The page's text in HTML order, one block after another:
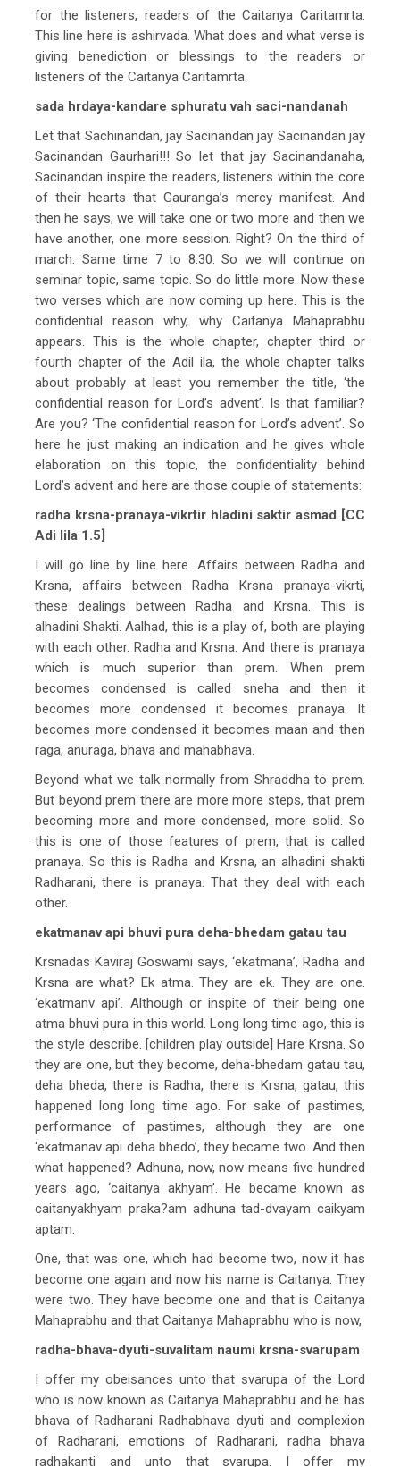
for the listeners, readers of the Caitanya Caritamrta.
This line here is ashirvada. What does and what verse is
giving benediction or blessings to the readers or
listeners of the Caitanya Caritamrta.
sada hrdaya-kandare sphuratu vah saci-nandanah
Let that Sachinandan, jay Sacinandan jay Sacinandan jay
Sacinandan Gaurhari!!! So let that jay Sacinandanaha,
Sacinandan inspire the readers, listeners within the core
of their hearts that Gauranga’s mercy manifest. And
then he says, we will take one or two more and then we
have another, one more session. Right? On the third of
march. Same time 7 to 8:30. So we will continue on
seminar topic, same topic. So do little more. Now these
two verses which are now coming up here. This is the
confidential reason why, why Caitanya Mahaprabhu
appears. This is the whole chapter, chapter third or
fourth chapter of the Adil ila, the whole chapter talks
about probably at least you remember the title, ‘the
confidential reason for Lord’s advent’. Is that familiar?
Are you? ‘The confidential reason for Lord’s advent’. So
here he just making an indication and he gives whole
elaboration on this topic, the confidentiality behind
Lord’s advent and here are those couple of statements:
radha krsna-pranaya-vikrtir hladini saktir asmad [CC
Adi lila 1.5]
I will go line by line here. Affairs between Radha and
Krsna, affairs between Radha Krsna pranaya-vikrti,
these dealings between Radha and Krsna. This is
alhadini Shakti. Aalhad, this is a play of, both are playing
with each other. Radha and Krsna. And there is pranaya
which is much superior than prem. When prem
becomes condensed is called sneha and then it
becomes more condensed it becomes pranaya. It
becomes more condensed it becomes maan and then
raga, anuraga, bhava and mahabhava.
Beyond what we talk normally from Shraddha to prem.
But beyond prem there are more more steps, that prem
becoming more and more condensed, more solid. So
this is one of those features of prem, that is called
pranaya. So this is Radha and Krsna, an alhadini shakti
Radharani, there is pranaya. That they deal with each
other.
ekatmanav api bhuvi pura deha-bhedam gatau tau
Krsnadas Kaviraj Goswami says, ‘ekatmana’, Radha and
Krsna are what? Ek atma. They are ek. They are one.
‘ekatmanv api’. Although or inspite of their being one
atma bhuvi pura in this world. Long long time ago, this is
the style describe. [children play outside] Hare Krsna. So
they are one, but they become, deha-bhedam gatau tau,
deha bheda, there is Radha, there is Krsna, gatau, this
happened long long time ago. For sake of pastimes,
performance of pastimes, although they are one
‘ekatmanav api deha bhedo’, they became two. And then
what happened? Adhuna, now, now means five hundred
years ago, ‘caitanya akhyam’. He became known as
caitanyakhyam praka?am adhuna tad-dvayam caikyam
aptam.
One, that was one, which had become two, now it has
become one again and now his name is Caitanya. They
were two. They have become one and that is Caitanya
Mahaprabhu and that Caitanya Mahaprabhu who is now,
radha-bhava-dyuti-suvalitam naumi krsna-svarupam
I offer my obeisances unto that svarupa of the Lord
who is now known as Caitanya Mahaprabhu and he has
bhava of Radharani Radhabhava dyuti and complexion
of Radharani, emotions of Radharani, radha bhava
radhakanti and unto that svarupa. I offer my